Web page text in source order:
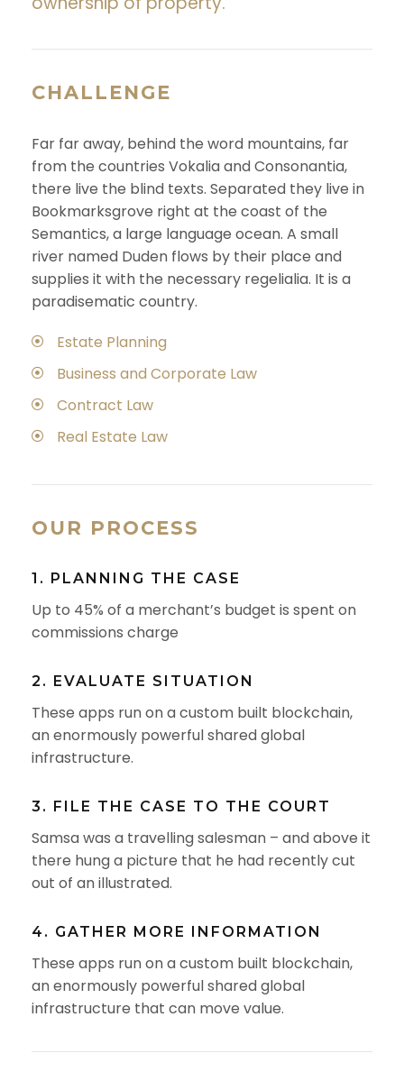
CHALLENGE
Far far away, behind the word mountains, far
from the countries Vokalia and Consonantia,
there live the blind texts. Separated they live in
Bookmarksgrove right at the coast of the
Semantics, a large language ocean. A small
river named Duden flows by their place and
supplies it with the necessary regelialia. It is a
paradisematic country.
Estate Planning
Business and Corporate Law
Contract Law
Real Estate Law
OUR PROCESS
1. PLANNING THE CASE
Up to 45% of a merchant’s budget is spent on
commissions charge
2. EVALUATE SITUATION
These apps run on a custom built blockchain,
an enormously powerful shared global
infrastructure.
3. FILE THE CASE TO THE COURT
Samsa was a travelling salesman – and above it
there hung a picture that he had recently cut
out of an illustrated.
4. GATHER MORE INFORMATION
These apps run on a custom built blockchain,
an enormously powerful shared global
infrastructure that can move value.